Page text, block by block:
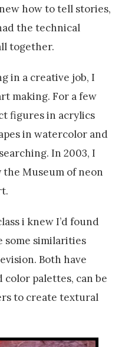
how to tell stories,
the technical
together.
in a creative job, I
making. For a few
figures in acrylics
in watercolor and
In 2003, I
the Museum of neon
i knew I’d found
some similarities
Both have
palettes, can be
to create textural